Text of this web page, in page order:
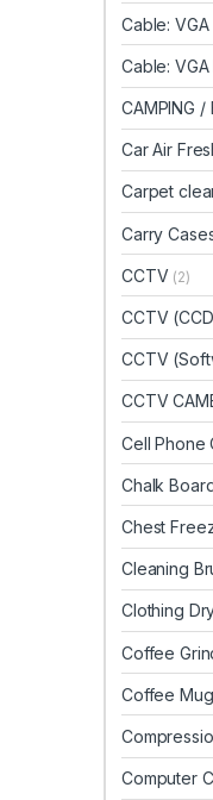
Cable: VGA
Cable:
CAMPING /
Car Air
Carpet
Carry
CCTV (2)
CCTV
CCTV
CCTV
Cell Phone
Chalk
Chest
Cleaning
Clothing
Coffee
Coffee
Computer